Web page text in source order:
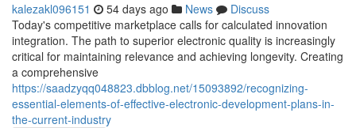
kalezakl096151 54 days ago News
Discuss
Today's competitive marketplace calls for calculated innovation
integration. The path to superior electronic quality is increasingly
critical for maintaining relevance and achieving longevity. Creating
a comprehensive
https://saadzyqq048823.dbblog.net/15093892/recognizing-
essential-elements-of-effective-electronic-development-plans-in-
the-current-industry